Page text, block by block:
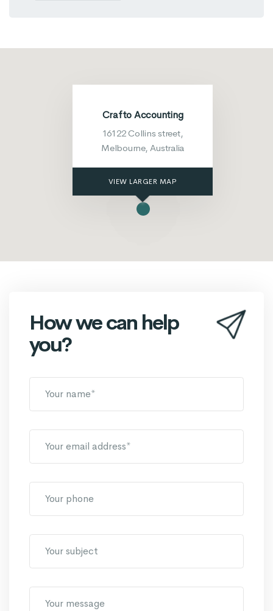
Crafto Accounting
16122 Collins street,
Melbourne, Australia
VIEW LARGER MAP
How we can help
you?